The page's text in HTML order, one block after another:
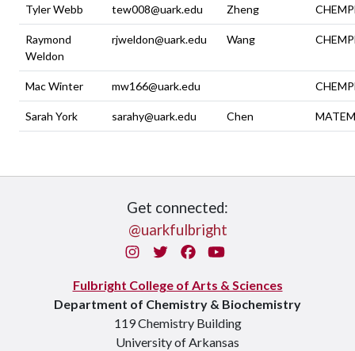
Tyler Webb tew008@uark.edu Zheng
Raymond
Weldon
rjweldon@uark.edu Wang
Mac Winter mw166@uark.edu
Sarah York sarahy@uark.edu Chen
Get connected:
@uarkfulbright
InstagramTwitterFacebook
You Tube
Fulbright College of Arts & Sciences
Department of Chemistry & Biochemistry
119 Chemistry Building
University of Arkansas